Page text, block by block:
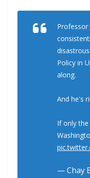
Professor
Policy in
along.
And he's
If only
— Chay